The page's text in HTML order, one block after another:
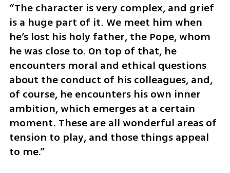
“The character is very complex, and grief
is a huge part of it. We meet him when
he’s lost his holy father, the Pope, whom
he was close to. On top of that, he
encounters moral and ethical questions
about the conduct of his colleagues, and,
of course, he encounters his own inner
ambition, which emerges at a certain
moment. These are all wonderful areas of
tension to play, and those things appeal
to me.”